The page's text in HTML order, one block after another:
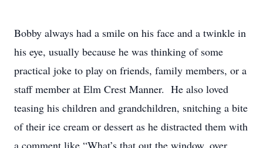
Bobby always had a smile on his face and a twinkle in
his eye, usually because he was thinking of some
practical joke to play on friends, family members, or a
staff member at Elm Crest Manner. He also loved
teasing his children and grandchildren, snitching a bite
of their ice cream or dessert as he distracted them with
a comment like “What’s that out the window, over